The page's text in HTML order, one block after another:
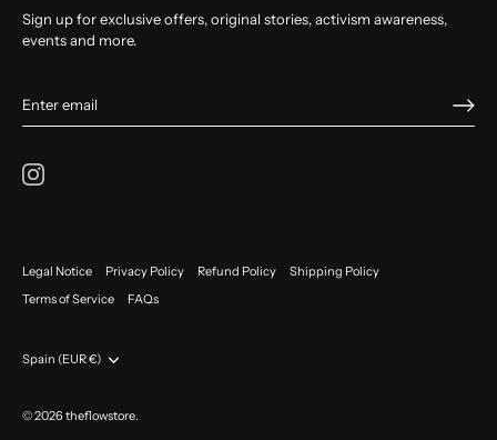
Sign up for exclusive offers, original stories, activism awareness,
events and more.
Legal Notice Privacy Policy Refund Policy
Shipping Policy
Terms of Service
FAQs
Currency
Spain (EUR €)
© 2026theflowstore.